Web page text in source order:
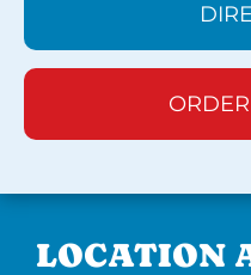
LOCATION